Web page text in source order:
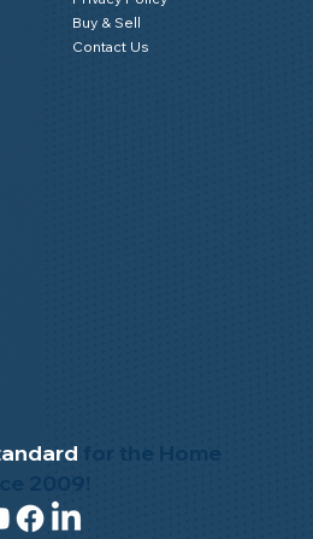
Buy & Sell
Contact Us